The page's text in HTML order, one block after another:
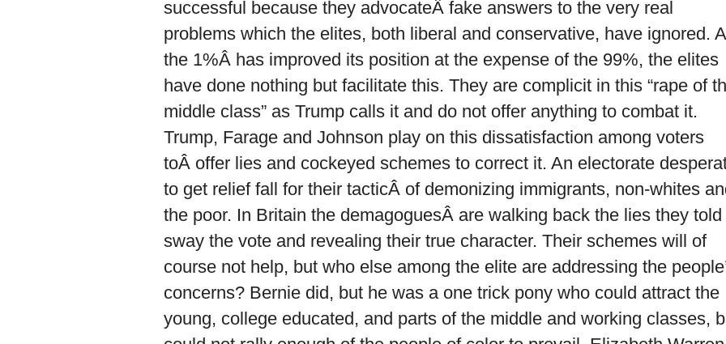
successful because they advocateÂ fake answers to the very real
problems which the elites, both liberal and conservative, have ignored.
the 1%Â has improved its position at the expense of the 99%, the elites
have done nothing but facilitate this. They are complicit in this “rape of
middle class” as Trump calls it and do not offer anything to combat it.
Trump, Farage and Johnson play on this dissatisfaction among voters
toÂ offer lies and cockeyed schemes to correct it. An electorate
to get relief fall for their tacticÂ of demonizing immigrants, non-whites
the poor. In Britain the demagoguesÂ are walking back the lies they told
sway the vote and revealing their true character. Their schemes will of
course not help, but who else among the elite are addressing the
concerns? Bernie did, but he was a one trick pony who could attract the
young, college educated, and parts of the middle and working classes,